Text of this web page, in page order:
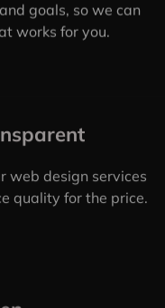
working with is
and
of all sizes.